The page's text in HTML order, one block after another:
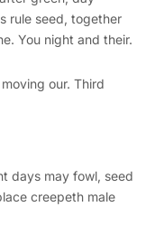
rule seed, together
You night and their.
our. Third
days may fowl, seed
creepeth male